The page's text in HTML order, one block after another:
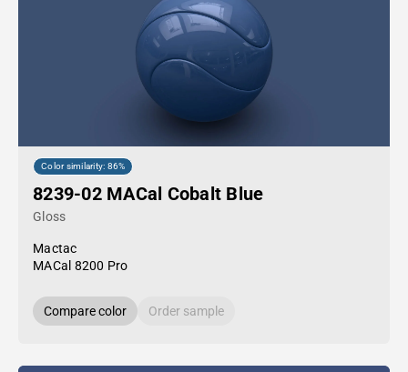
Color similarity: 86%
8239-02 MACal Cobalt Blue
Gloss
Mactac
MACal 8200 Pro
Compare color Order sample